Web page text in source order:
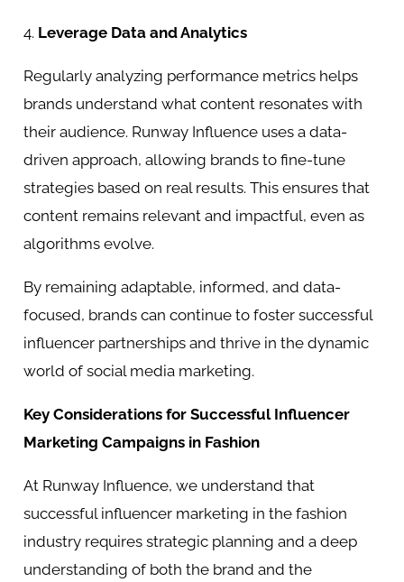
4. Leverage Data and Analytics
Regularly analyzing performance metrics helps
brands understand what content resonates with
their audience. Runway Influence uses a data-
driven approach, allowing brands to fine-tune
strategies based on real results. This ensures that
content remains relevant and impactful, even as
algorithms evolve.
By remaining adaptable, informed, and data-
focused, brands can continue to foster successful
influencer partnerships and thrive in the dynamic
world of social media marketing.
Key Considerations for Successful Influencer
Marketing Campaigns in Fashion
At Runway Influence, we understand that
successful influencer marketing in the fashion
industry requires strategic planning and a deep
understanding of both the brand and the